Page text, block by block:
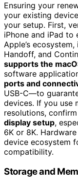
Ensuring your
your existing
your setup. First,
iPhone and iPad
Apple’s
Handoff, and
supports the
software
ports and
USB-C—to
devices. If you use
resolutions,
display setup,
6K or 8K.
device ecosystem
compatibility.
Storage and